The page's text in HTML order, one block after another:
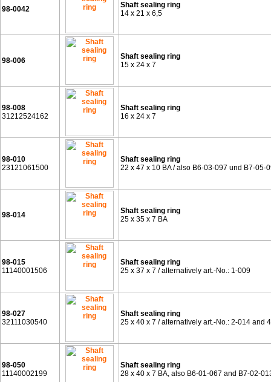
98-0042
Shaft sealing ring
14 x 21 x 6,5
98-006
Shaft sealing ring
15 x 24 x 7
98-008
31212524162
Shaft sealing ring
16 x 24 x 7
98-010
23121061500
Shaft sealing ring
22 x 47 x 10 BA / also B6-03-097 und B7-05-
98-014
Shaft sealing ring
25 x 35 x 7 BA
98-015
11140001506
Shaft sealing ring
25 x 37 x 7 / alternatively art.-No.: 1-009
98-027
32111030540
Shaft sealing ring
25 x 40 x 7 / alternatively art.-No.: 2-014 and
98-050
11140002199
Shaft sealing ring
28 x 40 x 7 BA, also B6-01-067 and B7-02-